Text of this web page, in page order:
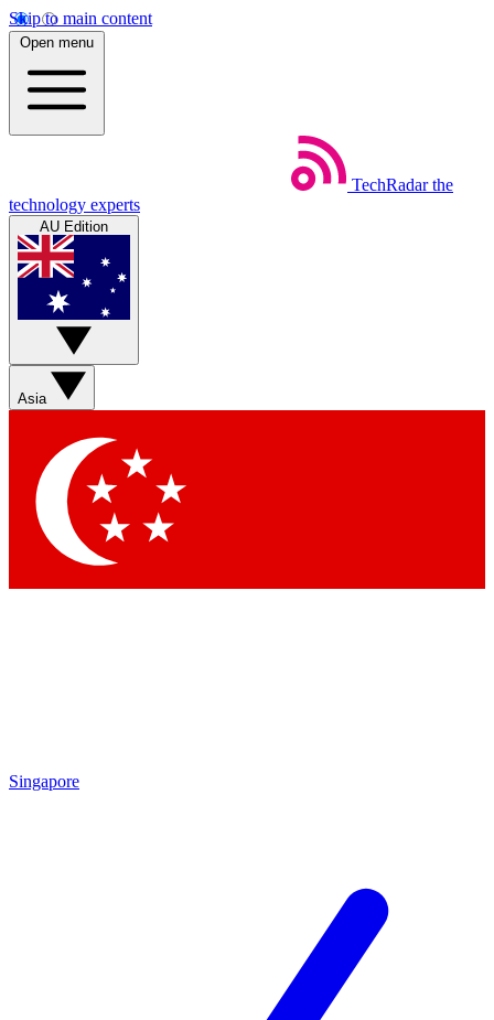
Skip to main content
Open menu
TechRadar the
technology experts
AU Edition
Asia
Singapore